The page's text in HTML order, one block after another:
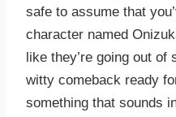
safe to assume that
character named
like they’re going out
witty comeback ready
something that sounds